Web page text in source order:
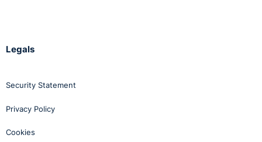
Legals
Security Statement
Privacy Policy
Cookies